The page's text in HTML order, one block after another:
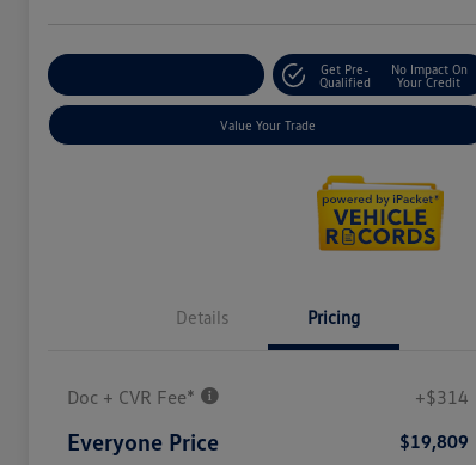
Get Pre-
Qualified
No Impact On
Your Credit
Value Your Trade
Details Pricing
Doc + CVR Fee* +$314
Everyone Price $19,809